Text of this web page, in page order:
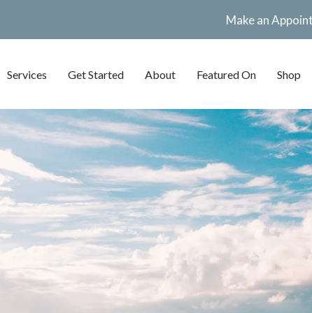
Make an
Services Get Started About Featured On Shop